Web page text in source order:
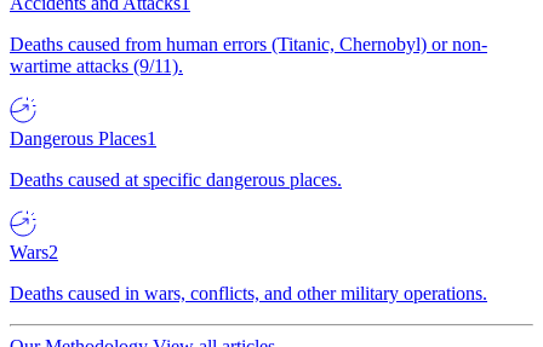
Deaths caused from human errors (Titanic, Chernobyl) or non-
wartime attacks (9/11).
Dangerous Places1
Deaths caused at specific dangerous places.
Wars2
Deaths caused in wars, conflicts, and other military operations.